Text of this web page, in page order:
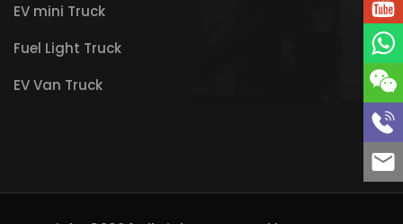
EV mini Truck
Fuel Light Truck
EV Van Truck